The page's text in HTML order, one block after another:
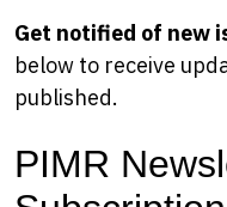
Get notified of new
below to receive
published.